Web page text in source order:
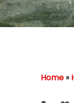
Home»